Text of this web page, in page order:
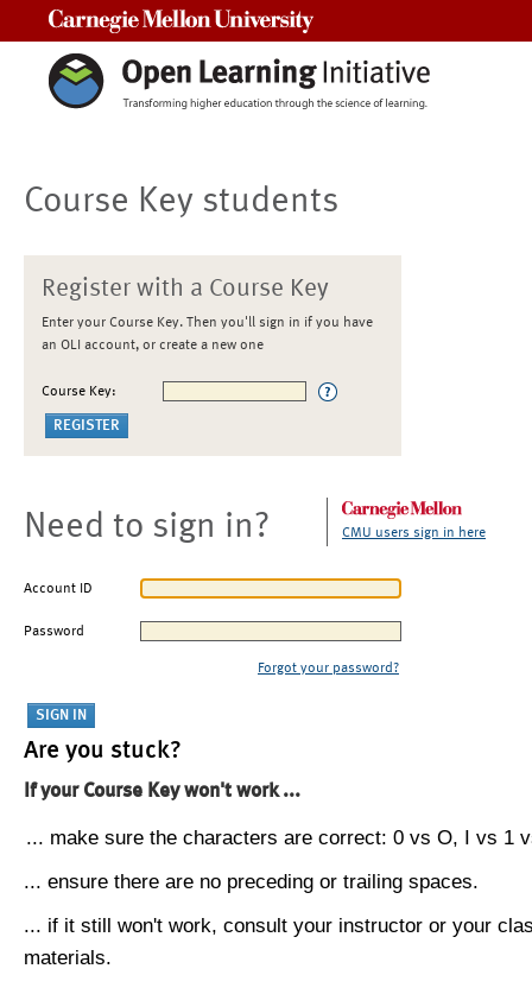
Course Key students
Register with a Course Key
Enter your Course Key. Then you'll sign in if you have
an OLI account, or create a new one
Course Key:
Need to sign in? CMU users sign in here
Account ID
Password
Forgot your password?
Are you stuck?
If your Course Key won't work ...
... make sure the characters are correct: 0 vs O, I vs 1
... ensure there are no preceding or trailing spaces.
... if it still won't work, consult your instructor or your
materials.